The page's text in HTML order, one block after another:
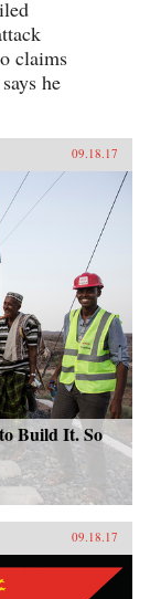
claims
he
09.18.17
Build It. So
09.18.17